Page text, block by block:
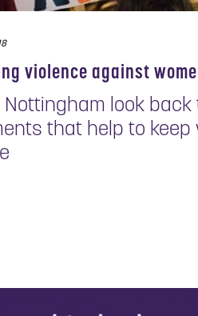
violence against
look
that help to keep